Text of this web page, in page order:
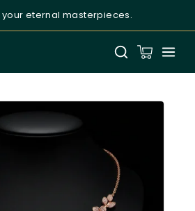
eternal masterpieces.
Expert